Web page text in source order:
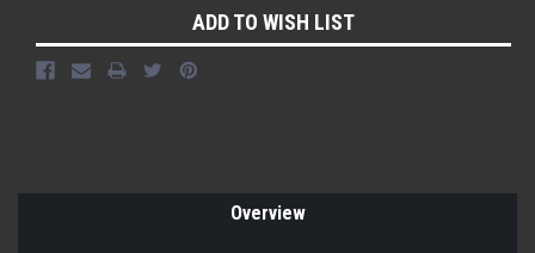
ADD TO WISH LIST
Overview